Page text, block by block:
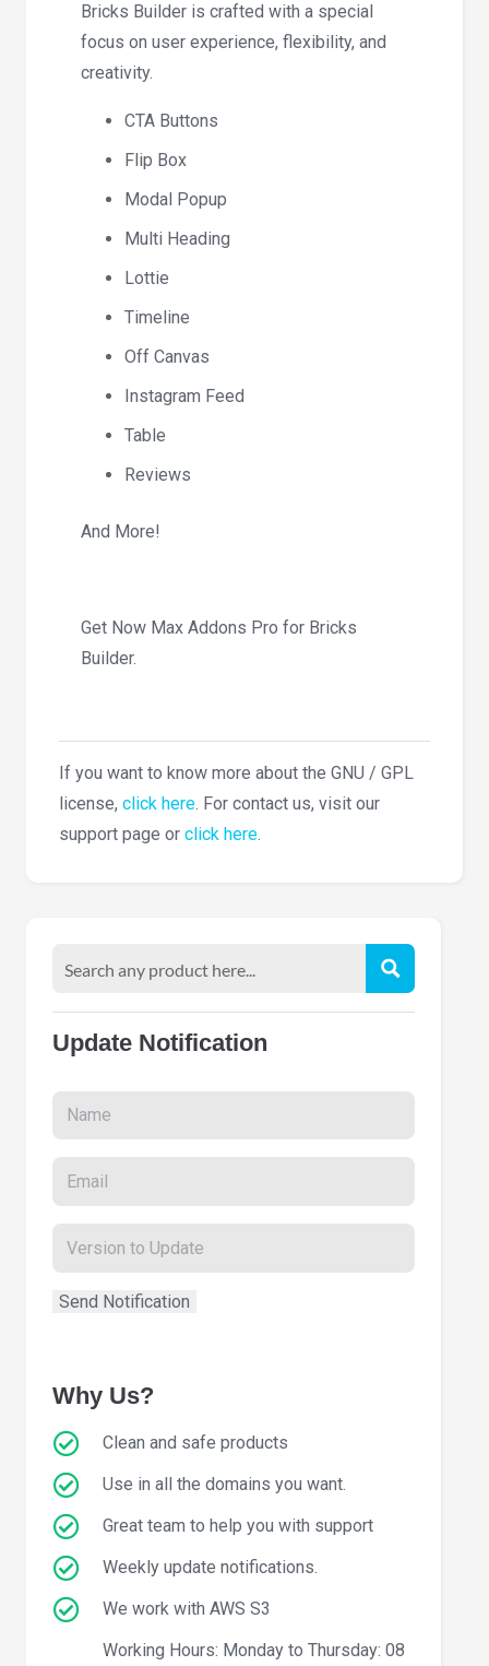
Bricks Builder is crafted with a special
focus on user experience, flexibility, and
creativity.
CTA Buttons
Flip Box
Modal Popup
Multi Heading
Lottie
Timeline
Off Canvas
Instagram Feed
Table
Reviews
And More!
Get Now Max Addons Pro for Bricks
Builder.
If you want to know more about the GNU / GPL
license, click here. For contact us, visit our
support page or click here.
Update Notification
Why Us?
Clean and safe products
Use in all the domains you want.
Great team to help you with support
Weekly update notifications.
We work with AWS S3
Working Hours: Monday to Thursday: 08